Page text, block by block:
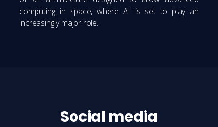
computing in space, where AI is set to play an
increasingly major role.
Social media